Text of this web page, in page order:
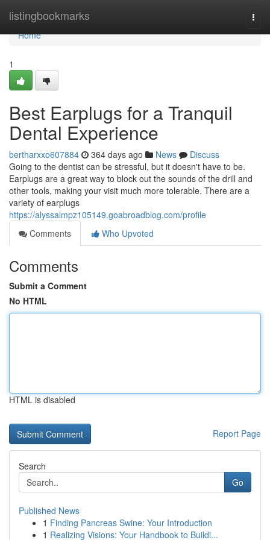
listingbookmarks
Home
Home
1
Best Earplugs for a Tranquil
Dental Experience
bertharxxo607884 364 days ago News
Discuss
Going to the dentist can be stressful, but it doesn't have to be.
Earplugs are a great way to block out the sounds of the drill and
other tools, making your visit much more tolerable. There are a
variety of earplugs
https://alyssalmpz105149.goabroadblog.com/profile
Comments
Who Upvoted
Comments
Submit a Comment
No HTML
HTML is disabled
Report Page
Search
Go
Published News
1 Finding Pancreas Swine: Your Introduction
1 Realizing Visions: Your Handbook to Buildi...